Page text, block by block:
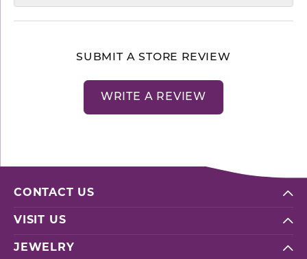
SUBMIT A STORE REVIEW
WRITE A REVIEW
CONTACT US
VISIT US
JEWELRY